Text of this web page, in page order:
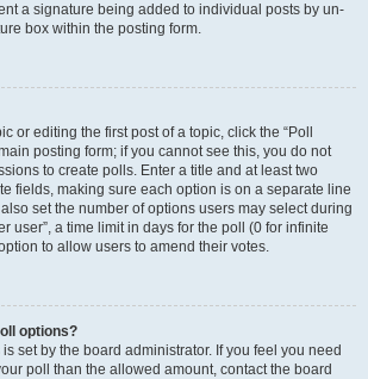
a signature being added to individual posts by un-
box within the posting form.
or editing the first post of a topic, click the “Poll
posting form; if you cannot see this, you do not
to create polls. Enter a title and at least two
fields, making sure each option is on a separate line
set the number of options users may select during
user”, a time limit in days for the poll (0 for infinite
to allow users to amend their votes.
options?
set by the board administrator. If you feel you need
poll than the allowed amount, contact the board